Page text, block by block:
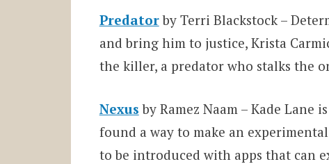
Predatorby Terri Blackstock –
and bring him to justice, Krista
the killer, a predator who stalks the
Nexus by Ramez Naam – Kade
found a way to make an
to be introduced with apps that can